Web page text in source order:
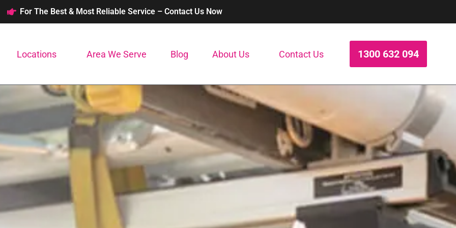
For The Best & Most Reliable Service – Contact Us Now
Locations Area We Serve Blog About Us Contact Us 1300 632 094